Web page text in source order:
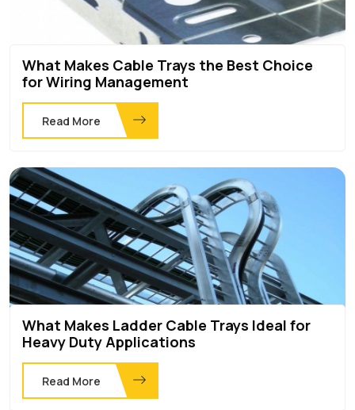
What Makes Cable Trays the Best Choice
for Wiring Management
Read More
What Makes Ladder Cable Trays Ideal for
Heavy Duty Applications
Read More